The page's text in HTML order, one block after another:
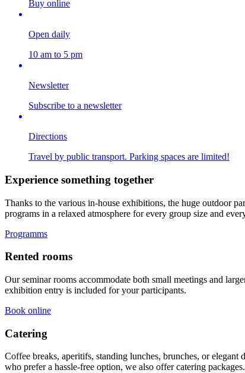
Buy online
Open daily
10 am to 5 pm
Newsletter
Subscribe to a newsletter
Directions
Travel by public transport. Parking spaces are limited!
Experience something together
Thanks to the various in-house exhibitions, the huge outdoor
programs in a relaxed atmosphere for every group size and
Programms
Rented rooms
Our seminar rooms accommodate both small meetings and
exhibition entry is included for your participants.
Book online
Catering
Coffee breaks, aperitifs, standing lunches, brunches, or
who prefer a hassle-free option, we also offer catering packages.